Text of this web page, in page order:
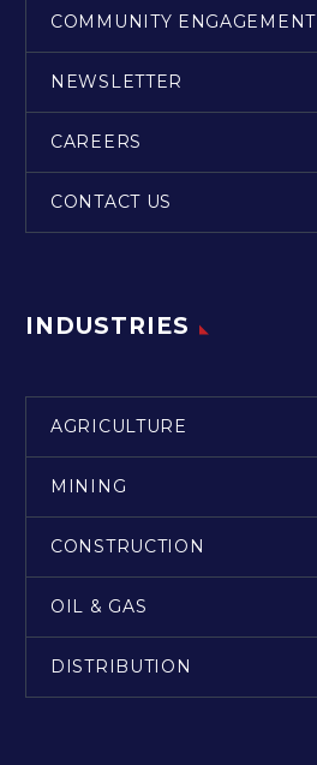
COMMUNITY ENGAGEMENT
NEWSLETTER
CAREERS
CONTACT US
INDUSTRIES
AGRICULTURE
MINING
CONSTRUCTION
OIL & GAS
DISTRIBUTION